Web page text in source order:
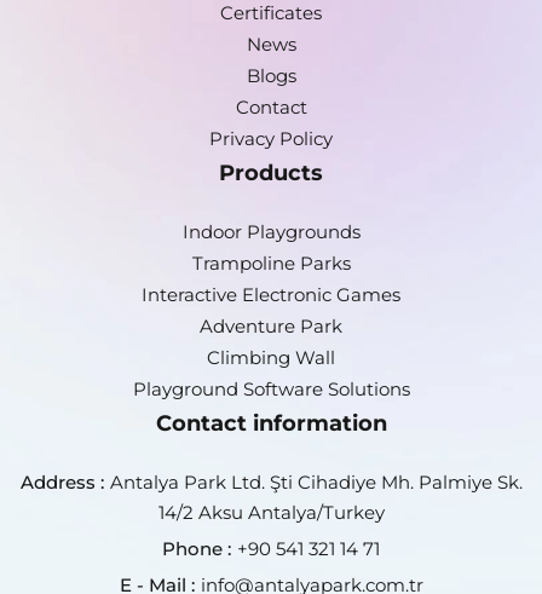
Certificates
News
Blogs
Contact
Privacy Policy
Products
Indoor Playgrounds
Trampoline Parks
Interactive Electronic Games
Adventure Park
Climbing Wall
Playground Software Solutions
Contact information
Address : Antalya Park Ltd. Şti Cihadiye Mh. Palmiye Sk.
14/2 Aksu Antalya/Turkey
Phone : +90 541 321 14 71
E - Mail : info@antalyapark.com.tr